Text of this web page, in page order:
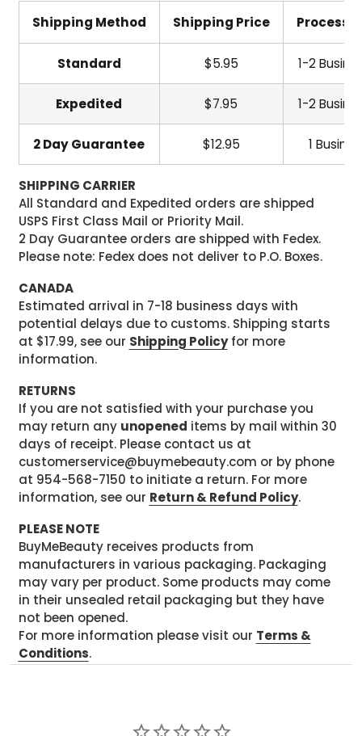
Shipping Method Shipping Price
Standard $5.95 1-2
Expedited $7.95 1-2
2 Day Guarantee $12.95 1
SHIPPING CARRIER
All Standard and Expedited orders are shipped
USPS First Class Mail or Priority Mail.
2 Day Guarantee orders are shipped with Fedex.
Please note: Fedex does not deliver to P.O. Boxes.
CANADA
Estimated arrival in 7-18 business days with
potential delays due to customs. Shipping starts
at $17.99, see our Shipping Policyfor more
information.
RETURNS
If you are not satisfied with your purchase you
may return any unopened items by mail within 30
days of receipt. Please contact us at
customerservice@buymebeauty.com or by phone
at 954-568-7150 to initiate a return. For more
information, see our Return & Refund Policy.
PLEASE NOTE
BuyMeBeauty receives products from
manufacturers in various packaging. Packaging
may vary per product. Some products may come
in their unsealed retail packaging but they have
not been opened.
For more information please visit our Terms &
Conditions.